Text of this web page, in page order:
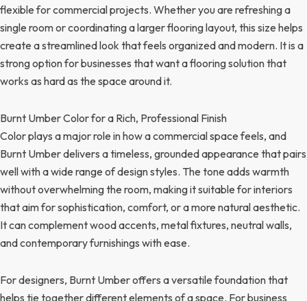
flexible for commercial projects. Whether you are refreshing a
single room or coordinating a larger flooring layout, this size helps
create a streamlined look that feels organized and modern. It is a
strong option for businesses that want a flooring solution that
works as hard as the space around it.
Burnt Umber Color for a Rich, Professional Finish
Color plays a major role in how a commercial space feels, and
Burnt Umber delivers a timeless, grounded appearance that pairs
well with a wide range of design styles. The tone adds warmth
without overwhelming the room, making it suitable for interiors
that aim for sophistication, comfort, or a more natural aesthetic.
It can complement wood accents, metal fixtures, neutral walls,
and contemporary furnishings with ease.
For designers, Burnt Umber offers a versatile foundation that
helps tie together different elements of a space. For business